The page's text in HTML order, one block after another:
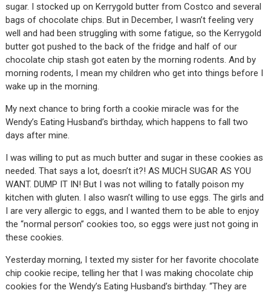
sugar. I stocked up on Kerrygold butter from Costco and several
bags of chocolate chips. But in December, I wasn’t feeling very
well and had been struggling with some fatigue, so the Kerrygold
butter got pushed to the back of the fridge and half of our
chocolate chip stash got eaten by the morning rodents. And by
morning rodents, I mean my children who get into things before I
wake up in the morning.
My next chance to bring forth a cookie miracle was for the
Wendy’s Eating Husband’s birthday, which happens to fall two
days after mine.
I was willing to put as much butter and sugar in these cookies as
needed. That says a lot, doesn’t it?! AS MUCH SUGAR AS YOU
WANT. DUMP IT IN! But I was not willing to fatally poison my
kitchen with gluten. I also wasn’t willing to use eggs. The girls and
I are very allergic to eggs, and I wanted them to be able to enjoy
the “normal person” cookies too, so eggs were just not going in
these cookies.
Yesterday morning, I texted my sister for her favorite chocolate
chip cookie recipe, telling her that I was making chocolate chip
cookies for the Wendy’s Eating Husband’s birthday. “They are